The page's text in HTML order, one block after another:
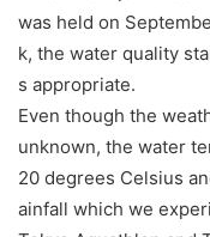
was held on
k, the water quality
s appropriate.
Even though the
unknown, the water
20 degrees Celsius
ainfall which we